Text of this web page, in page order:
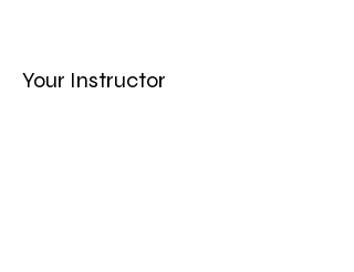
Your Instructor